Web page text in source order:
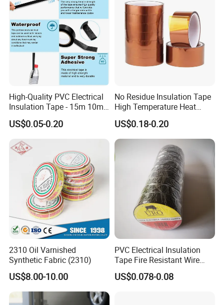
High-Quality PVC Electrical
Insulation Tape - 15m 10m-
18mm Thickness
US$0.05-0.20
No Residue Insulation Tape
High Temperature Heat
Resistant Polyimide Tape
for Electronic Insulating,
Soldering, Circuit Boards,
Powder Coating
US$0.18-0.20
2310 Oil Varnished
Synthetic Fabric (2310)
US$8.00-10.00
PVC Electrical Insulation
Tape Fire Resistant Wire
Tape
US$0.078-0.08